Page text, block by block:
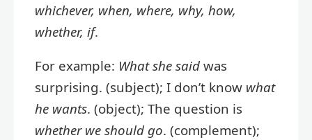
whichever, when, where, why, how,
whether, if.
For example: What she said was
surprising. (subject); I don’t know what
he wants. (object); The question is
whether we should go. (complement);